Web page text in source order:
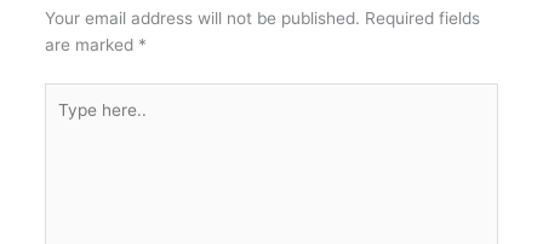
Your email address will not be published. Required fields
are marked *
here..